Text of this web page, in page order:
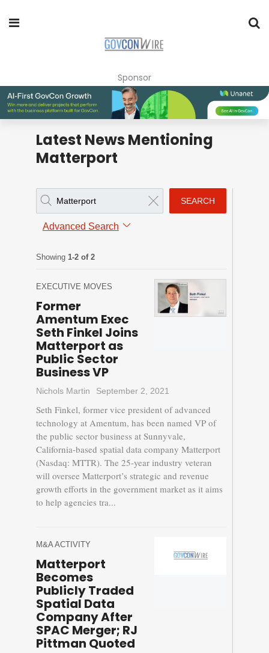
Sponsor
Latest News Mentioning
Matterport
SEARCH
Advanced Search
Showing 1-2 of 2
EXECUTIVE MOVES
Former
Amentum Exec
Seth Finkel Joins
Matterport as
Public Sector
Business VP
Nichols Martin September 2, 2021
Seth Finkel, former vice president of advanced
technology at Amentum, has been named VP of
the public sector business at Sunnyvale,
California-based spatial data company Matterport
(Nasdaq: MTTR). The 25-year industry veteran
will oversee Matterport’s strategic and revenue
growth efforts in the government market as it aims
to help agencies tra...
M&A ACTIVITY
Matterport
Becomes
Publicly Traded
Spatial Data
Company After
SPAC Merger; RJ
Pittman Quoted